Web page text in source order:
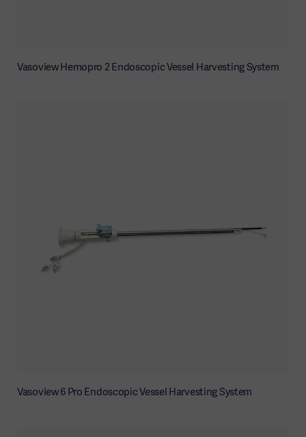
Vasoview Hemopro 2 Endoscopic Vessel Harvesting System
Vasoview 6 Pro Endoscopic Vessel Harvesting System